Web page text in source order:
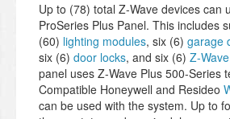
Up to (78) total Z-Wave devices can
ProSeries Plus Panel. This includes
(60) lighting modules, six (6) garage
six (6) door locks, and six (6) Z-
panel uses Z-Wave Plus 500-Series
Compatible Honeywell and Resideo
can be used with the system. Up to